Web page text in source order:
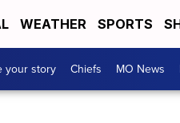
WEATHER SPORTS
your story Chiefs MO News